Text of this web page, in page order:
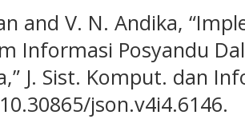
and V. N. Andika,
Informasi Posyandu
J. Sist. Komput. dan
json.v4i4.6146.